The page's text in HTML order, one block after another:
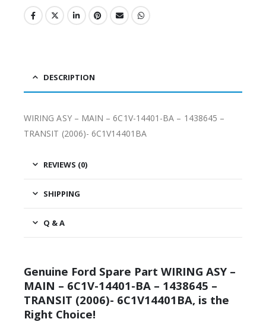
DESCRIPTION
WIRING ASY – MAIN – 6C1V-14401-BA – 1438645 –
TRANSIT (2006)- 6C1V14401BA
REVIEWS (0)
SHIPPING
Q & A
Genuine Ford Spare Part WIRING ASY –
MAIN – 6C1V-14401-BA – 1438645 –
TRANSIT (2006)- 6C1V14401BA, is the
Right Choice!